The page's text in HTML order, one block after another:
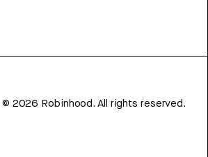
© 2026 Robinhood. All rights reserved.